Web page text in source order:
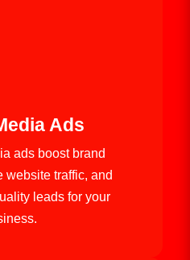
Ads
ads boost brand
website traffic, and
leads for your